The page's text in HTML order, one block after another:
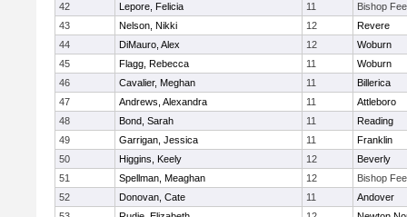
42
Lepore, Felicia 11
Bishop
43
Nelson, Nikki 12
Revere
44
DiMauro, Alex 12
Woburn
45
Flagg, Rebecca 11
Woburn
46
Cavalier, Meghan 11
Billerica
47
Andrews, Alexandra 11
Attleboro
48
Bond, Sarah 11
Reading
49
Garrigan, Jessica 11
Franklin
50
Higgins, Keely 12
Beverly
51
Spellman, Meaghan 12
Bishop
52
Donovan, Cate 11
Andover